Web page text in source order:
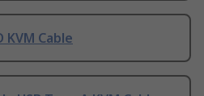
KVM Cable